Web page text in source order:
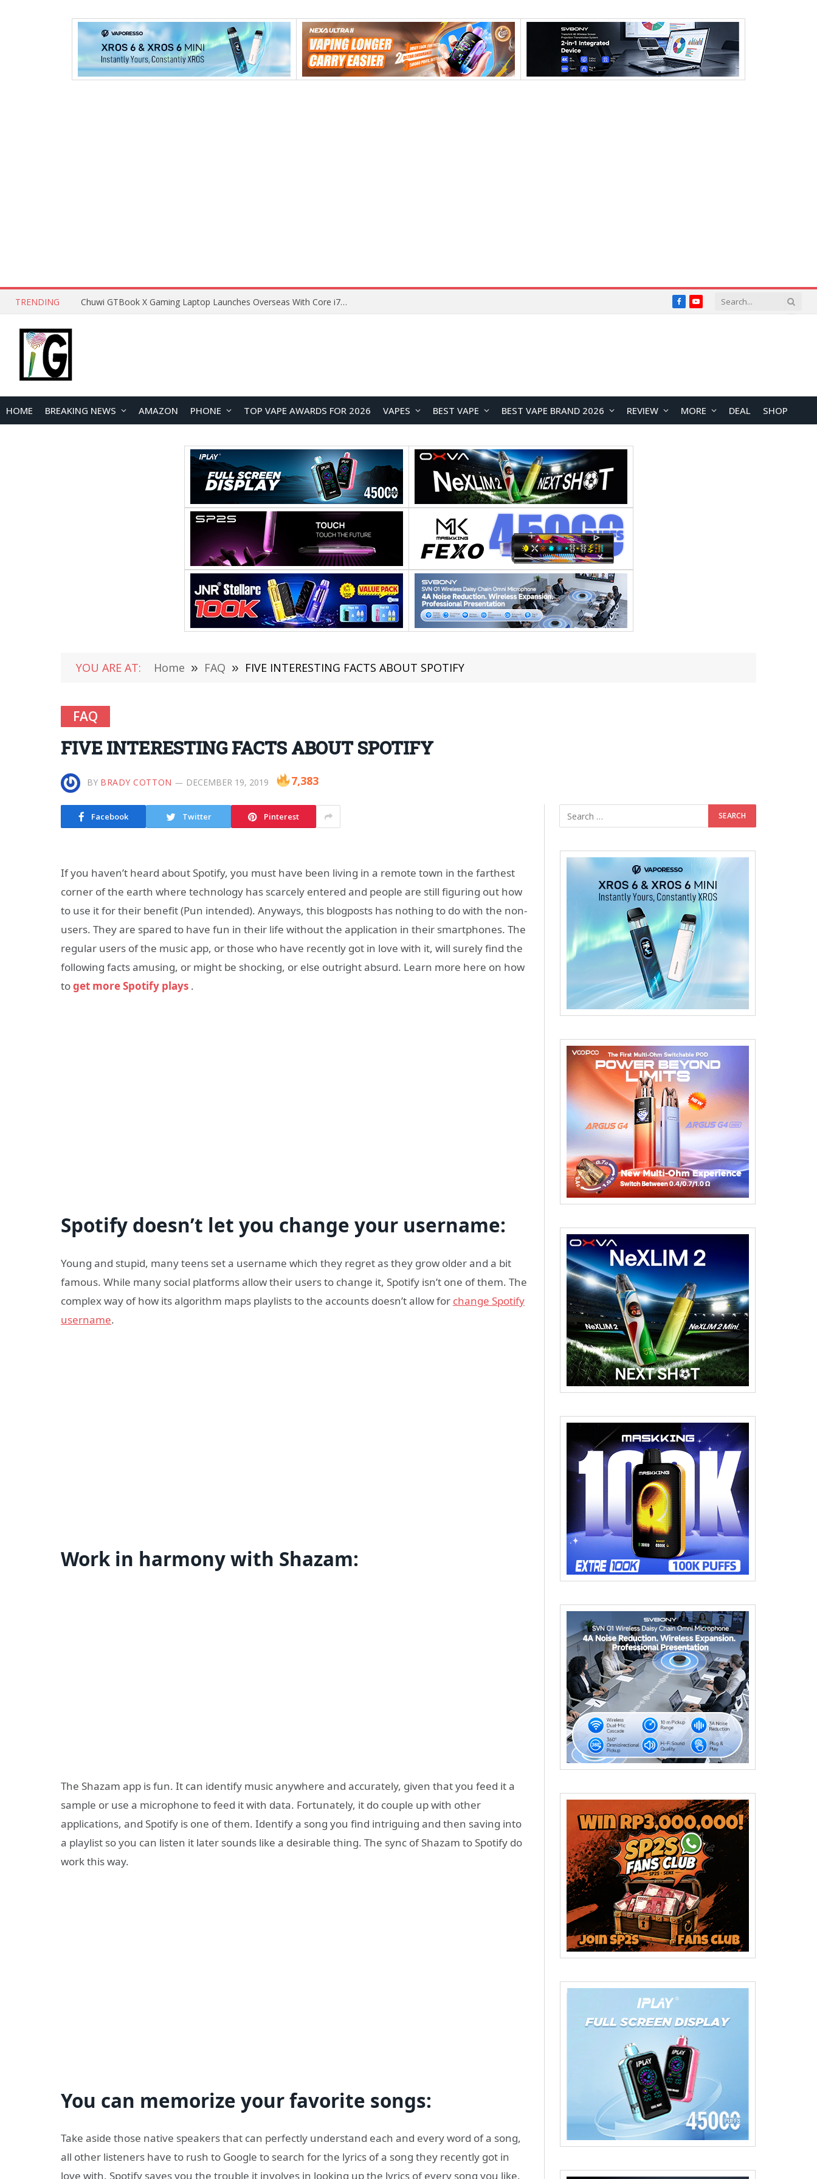
TRENDING Chuwi GTBook X Gaming Laptop Launches Overseas With Core i7-230H and RTX 3050 for $999 FacebookYouTube
HOME BREAKING NEWS AMAZON PHONE TOP VAPE AWARDS FOR 2026 VAPES BEST VAPE BEST VAPE BRAND 2026 REVIEW MORE DEAL SHOP
YOU ARE AT: Home » FAQ » FIVE INTERESTING FACTS ABOUT SPOTIFY
FAQ
FIVE INTERESTING FACTS ABOUT SPOTIFY
BY BRADY COTTON DECEMBER 19, 2019 7,383
Facebook Twitter Pinterest
If you haven’t heard about Spotify, you must have been living in a remote town in the farthest
corner of the earth where technology has scarcely entered and people are still figuring out how
to use it for their benefit (Pun intended). Anyways, this blogposts has nothing to do with the non-
users. They are spared to have fun in their life without the application in their smartphones. The
regular users of the music app, or those who have recently got in love with it, will surely find the
following facts amusing, or might be shocking, or else outright absurd. Learn more here on how
toget more Spotify plays .
Spotify doesn’t let you change your username:
Young and stupid, many teens set a username which they regret as they grow older and a bit
famous. While many social platforms allow their users to change it, Spotify isn’t one of them. The
complex way of how its algorithm maps playlists to the accounts doesn’t allow for change Spotify
username.
Work in harmony with Shazam:
The Shazam app is fun. It can identify music anywhere and accurately, given that you feed it a
sample or use a microphone to feed it with data. Fortunately, it do couple up with other
applications, and Spotify is one of them. Identify a song you find intriguing and then saving into
a playlist so you can listen it later sounds like a desirable thing. The sync of Shazam to Spotify do
work this way.
You can memorize your favorite songs:
Take aside those native speakers that can perfectly understand each and every word of a song,
all other listeners have to rush to Google to search for the lyrics of a song they recently got in
love with. Spotify saves you the trouble it involves in looking up the lyrics of every song you like.